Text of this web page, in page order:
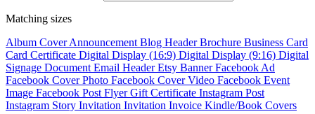
Matching sizes
Album CoverAnnouncement Blog HeaderBrochure Business Card
Card Certificate Digital Display (16:9) Digital Display (9:16) Digital
Signage Document Email HeaderEtsy BannerFacebook Ad
Facebook Cover Photo Facebook Cover Video Facebook Event
Image Facebook Post FlyerGift Certificate Instagram Post
Instagram Story Invitation Invitation Invoice Kindle/Book Covers